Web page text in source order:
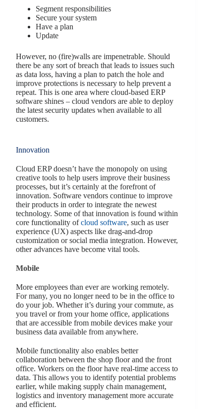
Segment responsibilities
Secure your system
Have a plan
Update
However, no (fire)walls are impenetrable. Should
there be any sort of breach that leads to issues such
as data loss, having a plan to patch the hole and
improve protections is necessary to help prevent a
repeat. This is one area where cloud-based ERP
software shines – cloud vendors are able to deploy
the latest security updates when available to all
customers.
Innovation
Cloud ERP doesn’t have the monopoly on using
creative tools to help users improve their business
processes, but it’s certainly at the forefront of
innovation. Software vendors continue to improve
their products in order to integrate the newest
technology. Some of that innovation is found within
core functionality ofcloud software, such as user
experience (UX) aspects like drag-and-drop
customization or social media integration. However,
other advances have become vital tools.
Mobile
More employees than ever are working remotely.
For many, you no longer need to be in the office to
do your job. Whether it’s during your commute, as
you travel or from your home office, applications
that are accessible from mobile devices make your
business data available from anywhere.
Mobile functionality also enables better
collaboration between the shop floor and the front
office. Workers on the floor have real-time access to
data. This allows you to identify potential problems
earlier, while making supply chain management,
logistics and inventory management more accurate
and efficient.